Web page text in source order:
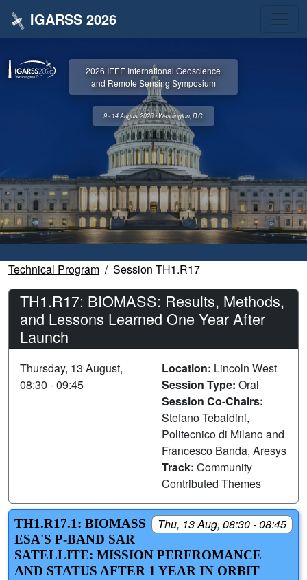
IGARSS 2026
2026 IEEE International Geoscience
and Remote Sensing Symposium
9 - 14 August 2026 • Washington, D.C.
Technical Program Session TH1.R17
TH1.R17: BIOMASS: Results, Methods,
and Lessons Learned One Year After
Launch
Thursday, 13 August,
08:30 - 09:45
Location: Lincoln West
Session Type: Oral
Session Co-Chairs:
Stefano Tebaldini,
Politecnico di Milano and
Francesco Banda, Aresys
Track: Community
Contributed Themes
Thu, 13 Aug, 08:30 - 08:45
TH1.R17.1: BIOMASS
ESA'S P-BAND SAR
SATELLITE: MISSION PERFROMANCE
AND STATUS AFTER 1 YEAR IN ORBIT